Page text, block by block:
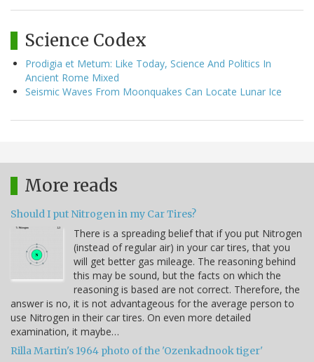
Science Codex
Prodigia et Metum: Like Today, Science And Politics In
Ancient Rome Mixed
Seismic Waves From Moonquakes Can Locate Lunar Ice
More reads
Should I put Nitrogen in my Car Tires?
There is a spreading belief that if you put Nitrogen
(instead of regular air) in your car tires, that you
will get better gas mileage. The reasoning behind
this may be sound, but the facts on which the
reasoning is based are not correct. Therefore, the
answer is no, it is not advantageous for the average person to
use Nitrogen in their car tires. On even more detailed
examination, it maybe…
Rilla Martin's 1964 photo of the 'Ozenkadnook tiger'